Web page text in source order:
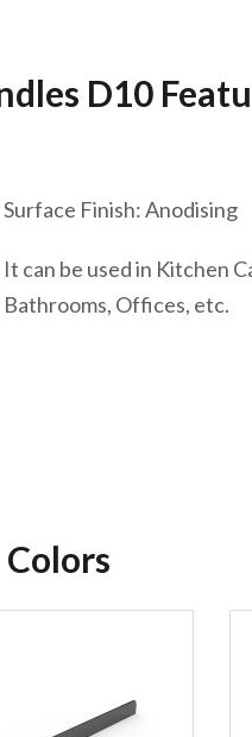
D10
Surface Finish: Anodising
It can be used in Kitchen
Bathrooms, Offices, etc.